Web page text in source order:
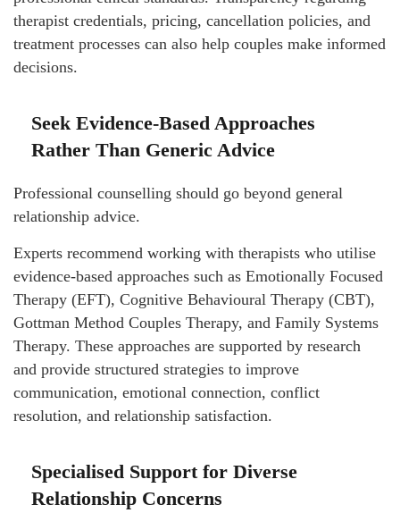
therapist credentials, pricing, cancellation policies, and
treatment processes can also help couples make informed
decisions.
Seek Evidence-Based Approaches
Rather Than Generic Advice
Professional counselling should go beyond general
relationship advice.
Experts recommend working with therapists who utilise
evidence-based approaches such as Emotionally Focused
Therapy (EFT), Cognitive Behavioural Therapy (CBT),
Gottman Method Couples Therapy, and Family Systems
Therapy. These approaches are supported by research
and provide structured strategies to improve
communication, emotional connection, conflict
resolution, and relationship satisfaction.
Specialised Support for Diverse
Relationship Concerns